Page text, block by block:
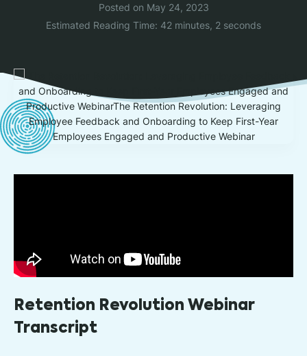
Posted on May 24, 2023
Estimated Reading Time: 42 minutes, 2 seconds
Retention Revolution Webinar
Transcript